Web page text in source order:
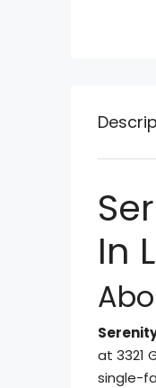
In
at 3321
single-